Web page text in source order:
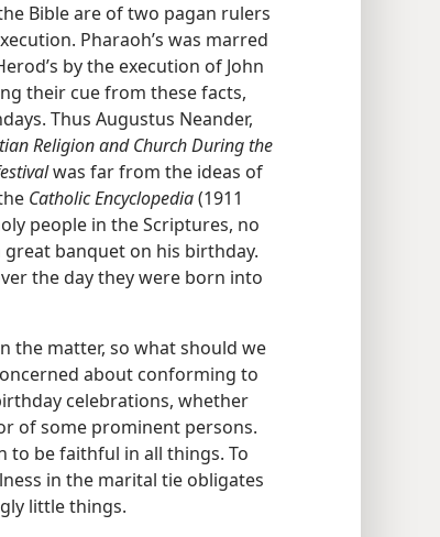
Bible are of two pagan rulers
Pharaoh’s was marred
by the execution of John
their cue from these facts,
Thus Augustus Neander,
Religion and Church During the
was far from the ideas of
Catholic Encyclopedia(1911
people in the Scriptures, no
banquet on his birthday.
the day they were born into
the matter, so what should we
about conforming to
celebrations, whether
of some prominent persons.
to be faithful in all things. To
in the marital tie obligates
little things.